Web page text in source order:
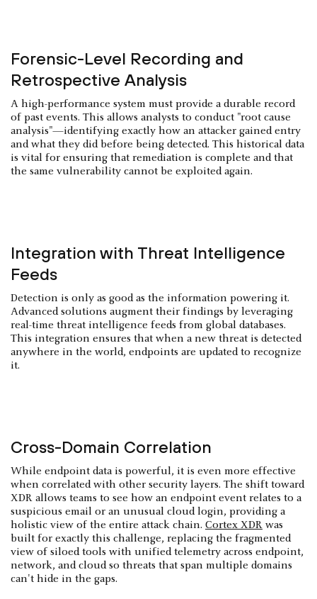
Forensic-Level Recording and
Retrospective Analysis
A high-performance system must provide a durable record
of past events. This allows analysts to conduct "root cause
analysis"—identifying exactly how an attacker gained entry
and what they did before being detected. This historical data
is vital for ensuring that remediation is complete and that
the same vulnerability cannot be exploited again.
Integration with Threat Intelligence
Feeds
Detection is only as good as the information powering it.
Advanced solutions augment their findings by leveraging
real-time threat intelligence feeds from global databases.
This integration ensures that when a new threat is detected
anywhere in the world, endpoints are updated to recognize
it.
Cross-Domain Correlation
While endpoint data is powerful, it is even more effective
when correlated with other security layers. The shift toward
XDR allows teams to see how an endpoint event relates to a
suspicious email or an unusual cloud login, providing a
holistic view of the entire attack chain. Cortex XDR was
built for exactly this challenge, replacing the fragmented
view of siloed tools with unified telemetry across endpoint,
network, and cloud so threats that span multiple domains
can't hide in the gaps.